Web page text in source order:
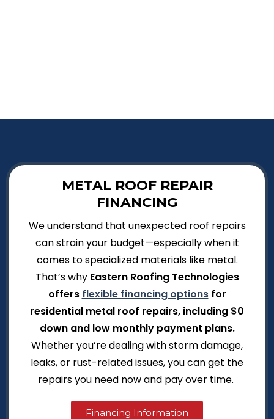
METAL ROOF REPAIR
FINANCING
We understand that unexpected roof repairs
can strain your budget—especially when it
comes to specialized materials like metal.
That’s why Eastern Roofing Technologies
offers flexible financing optionsfor
residential metal roof repairs, including $0
down and low monthly payment plans.
Whether you’re dealing with storm damage,
leaks, or rust-related issues, you can get the
repairs you need now and pay over time.
Financing Information